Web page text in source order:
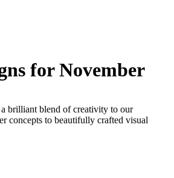
for November
brilliant blend of creativity to our
concepts to beautifully crafted visual